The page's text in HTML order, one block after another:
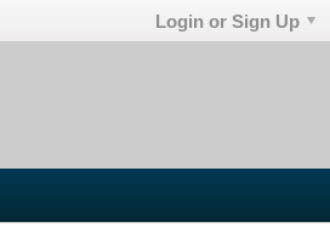
Login or Sign Up